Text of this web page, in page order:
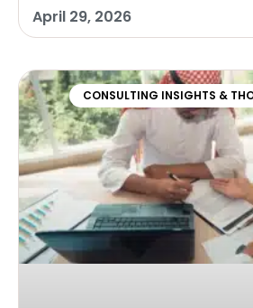
April 29, 2026
CONSULTING INSIGHTS &